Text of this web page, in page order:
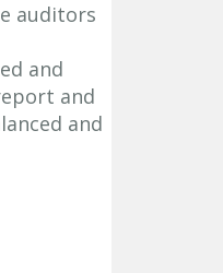
auditors
and
and
and